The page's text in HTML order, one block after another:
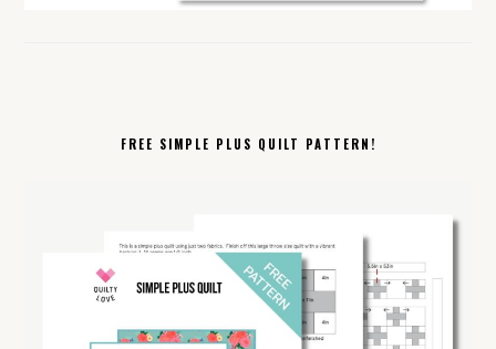
FREE SIMPLE PLUS QUILT PATTERN!